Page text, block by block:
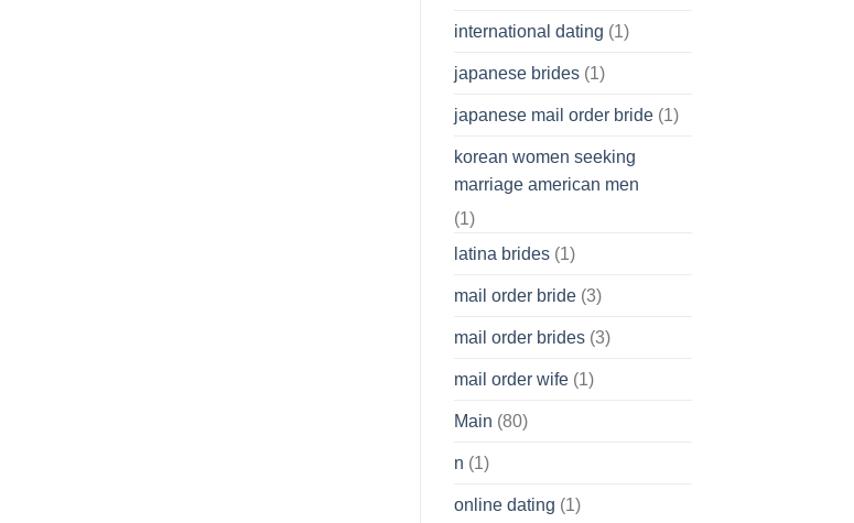
international dating (1)
japanese brides(1)
japanese mail order bride(1)
korean women seeking
marriage american men
(1)
latina brides(1)
mail order bride(3)
mail order brides(3)
mail order wife(1)
Main (80)
n (1)
online dating (1)